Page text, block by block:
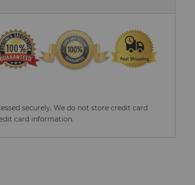
securely. We do not store credit card
card information.